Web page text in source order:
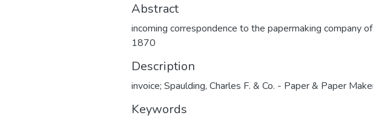
Abstract
incoming correspondence to the papermaking company
1870
Description
invoice; Spaulding, Charles F. & Co. - Paper & Paper
Keywords